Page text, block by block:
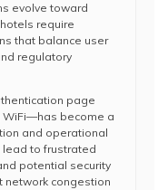
evolve toward
require
that balance user
regulatory
page
WiFi—has become a
and operational
lead to frustrated
potential security
network congestion